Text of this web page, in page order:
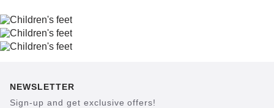
NEWSLETTER
Sign-up and get exclusive offers!